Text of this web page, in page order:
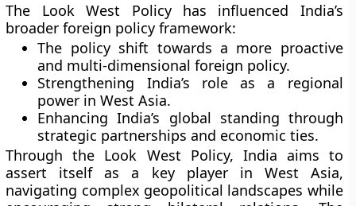
The Look West Policy has influenced India’s
broader foreign policy framework:
The policy shift towards a more proactive
and multi-dimensional foreign policy.
Strengthening India’s role as a regional
power in West Asia.
Enhancing India’s global standing through
strategic partnerships and economic ties.
Through the Look West Policy, India aims to
assert itself as a key player in West Asia,
navigating complex geopolitical landscapes while